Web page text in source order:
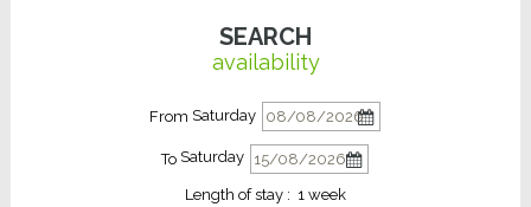
SEARCH
availability
From Saturday
To Saturday
Length of stay : 1 week